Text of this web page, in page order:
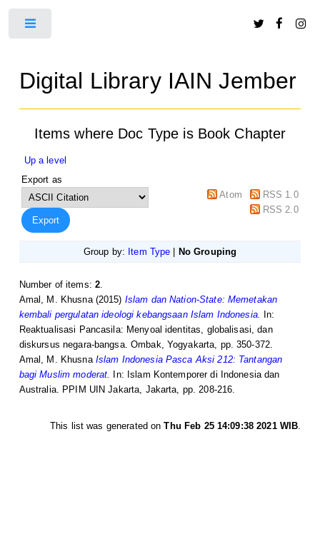
Digital Library IAIN Jember
Items where Doc Type is Book Chapter
Up a level
Export as
Atom
RSS 1.0
RSS 2.0
Group by: Item Type No Grouping
Number of items: 2
Amal, M. Khusna(2015) Islam dan Nation-State: Memetakan
kembali pergulatan ideologi kebangsaan Islam Indonesia.
In:
Reaktualisasi Pancasila: Menyoal identitas, globalisasi, dan
diskursus negara-bangsa. Ombak, Yogyakarta, pp. 350-372.
Amal, M. Khusna Islam Indonesia Pasca Aksi 212: Tantangan
bagi Muslim moderat.
In: Islam Kontemporer di Indonesia dan
Australia. PPIM UIN Jakarta, Jakarta, pp. 208-216.
This list was generated onThu Feb 25 14:09:38 2021 WIB